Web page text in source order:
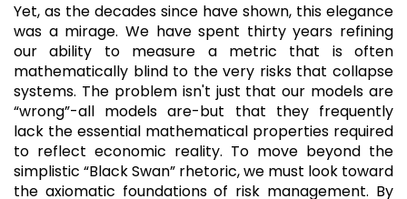
Yet, as the decades since have shown, this elegance
was a mirage. We have spent thirty years refining
our ability to measure a metric that is often
mathematically blind to the very risks that collapse
systems. The problem isn't just that our models are
“wrong”-all models are-but that they frequently
lack the essential mathematical properties required
to reflect economic reality. To move beyond the
simplistic “Black Swan” rhetoric, we must look toward
the axiomatic foundations of risk management. By